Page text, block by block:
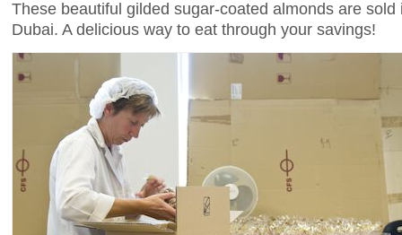
These beautiful gilded sugar-coated almonds are
Dubai. A delicious way to eat through your savings!